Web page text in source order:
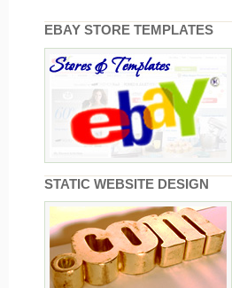
EBAY STORE TEMPLATES
STATIC WEBSITE DESIGN